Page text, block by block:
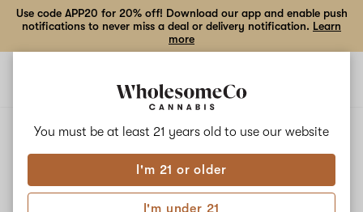
You must be at least 21 years old to use our website
I'm 21 or older
I'm under 21
Use code APP20 for 20% off! Download our app and enable push
notifications to never miss a deal or delivery notification. Learn
more
GRAPE GOJI OG
Grape Goji OG